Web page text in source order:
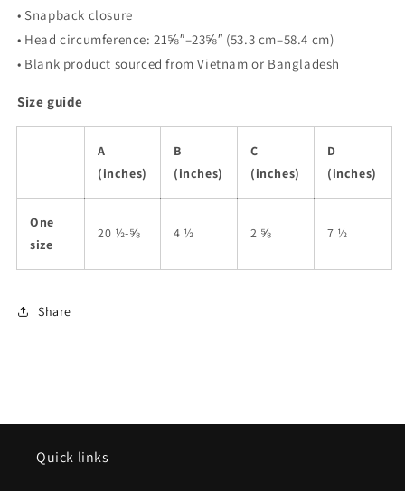
• Snapback closure
• Head circumference: 21⅝″–23⅝″ (53.3 cm–58.4 cm)
• Blank product sourced from Vietnam or Bangladesh
Size guide
A
(inches)
B
(inches)
C
(inches)
D
(inches)
One
size
20 ½-⅝ 4 ½ 2 ⅝ 7 ½
Share
Quick links